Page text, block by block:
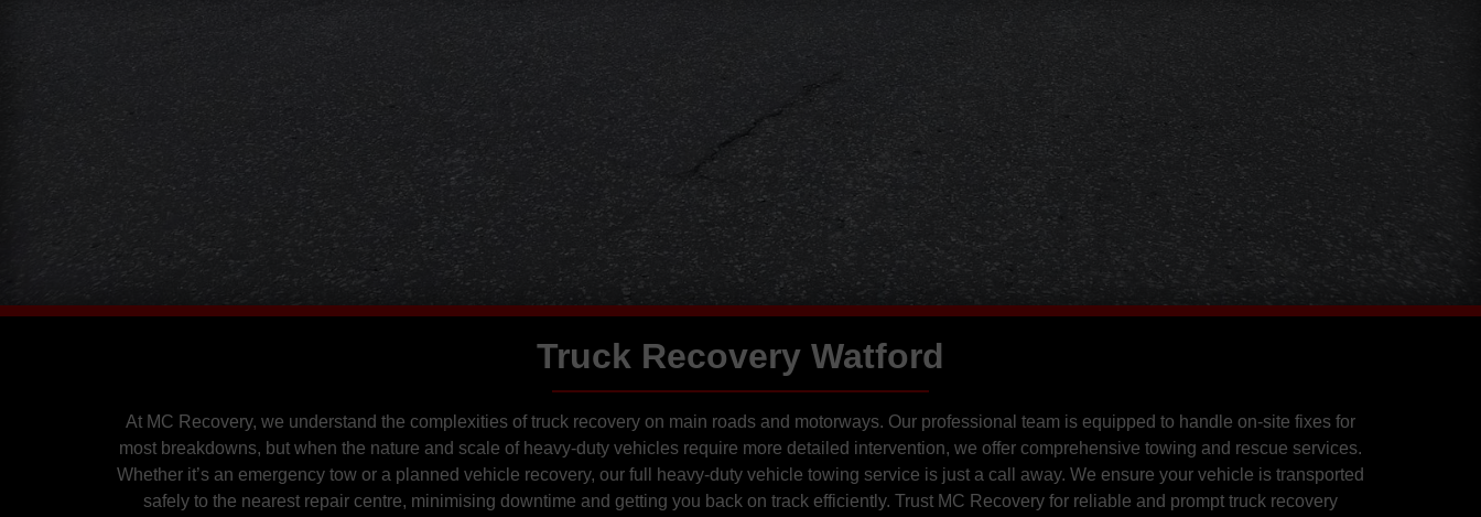
Truck Recovery Watford
At MC Recovery, we understand the complexities of truck recovery on main roads and motorways. Our professional team is equipped to handle on-site fixes for
most breakdowns, but when the nature and scale of heavy-duty vehicles require more detailed intervention, we offer comprehensive towing and rescue services.
Whether it’s an emergency tow or a planned vehicle recovery, our full heavy-duty vehicle towing service is just a call away. We ensure your vehicle is transported
safely to the nearest repair centre, minimising downtime and getting you back on track efficiently. Trust MC Recovery for reliable and prompt truck recovery